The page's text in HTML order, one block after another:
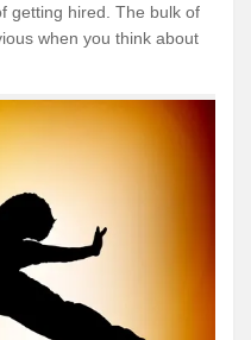
getting hired. The bulk of
when you think about